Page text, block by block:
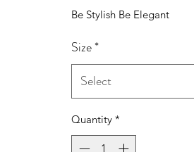
Be Stylish Be Elegant
Size*
Select
Quantity *